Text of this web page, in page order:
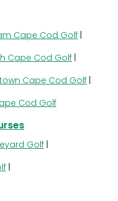
Cape Cod Golf
Cape Cod Golf
Cape Cod Golf
Cod Golf
Golf